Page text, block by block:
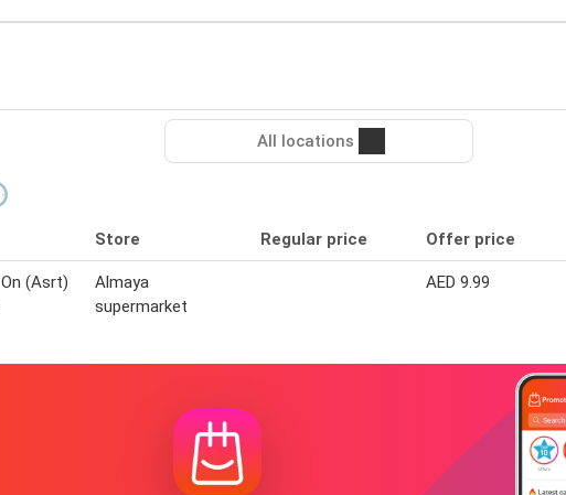
All locations
Store Regular price Offer price
(Asrt)
Almaya
supermarket
AED 9.99